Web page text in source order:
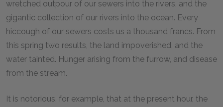
wretched outpour of our sewers into the rivers, and the
gigantic collection of our rivers into the ocean. Every
hiccough of our sewers costs us a thousand francs. From
this spring two results, the land impoverished, and the
water tainted. Hunger arising from the furrow, and disease
from the stream.
It is notorious, for example, that at the present hour, the